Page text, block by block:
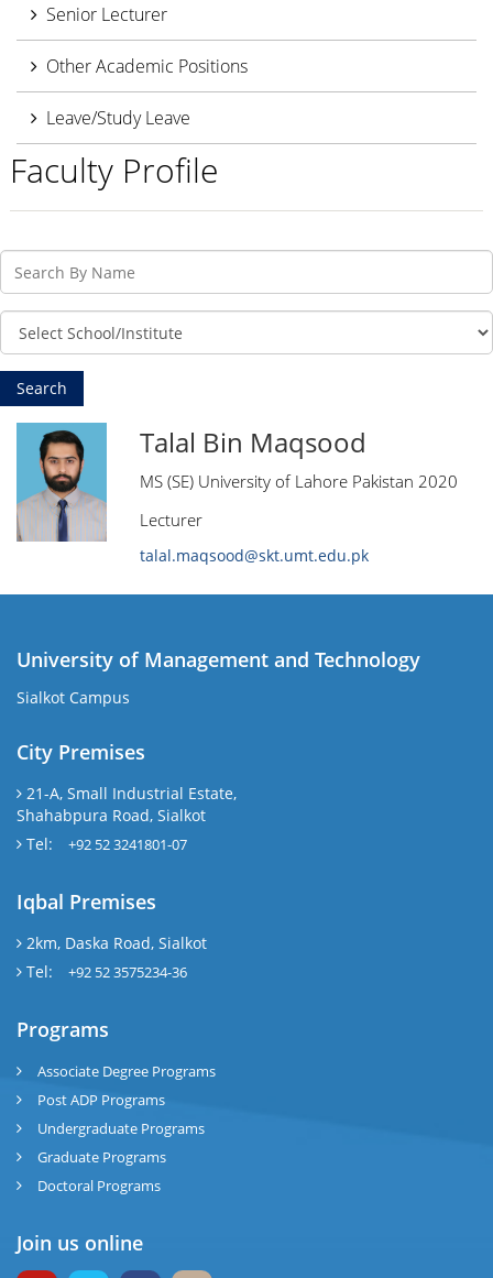
Senior Lecturer
Other Academic Positions
Leave/Study Leave
Faculty Profile
Talal Bin Maqsood
MS (SE) University of Lahore Pakistan 2020
Lecturer
talal.maqsood@skt.umt.edu.pk
University of Management and Technology
Sialkot Campus
City Premises
21-A, Small Industrial Estate,
Shahabpura Road, Sialkot
Tel:
+92 52 3241801-07
Iqbal Premises
2km, Daska Road, Sialkot
Tel:
+92 52 3575234-36
Programs
Associate Degree Programs
Post ADP Programs
Undergraduate Programs
Graduate Programs
Doctoral Programs
Join us online